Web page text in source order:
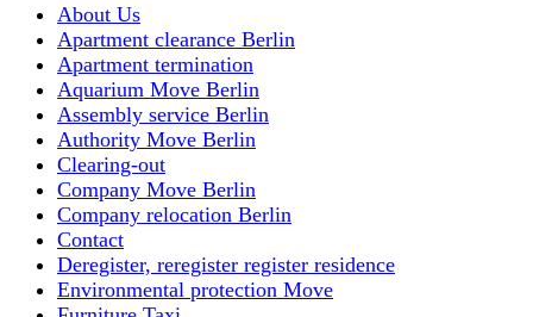
About Us
Apartment clearance Berlin
Apartment termination
Aquarium Move Berlin
Assembly service Berlin
Authority Move Berlin
Clearing-out
Company Move Berlin
Company relocation Berlin
Contact
Deregister, reregister register residence
Environmental protection Move